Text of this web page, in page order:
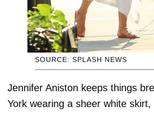
SOURCE: SPLASH NEWS
Jennifer Aniston keeps things
York wearing a sheer white